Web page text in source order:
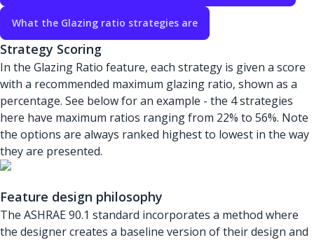
What the Glazing ratio strategies are
Strategy Scoring
In the Glazing Ratio feature, each strategy is given a score
with a recommended maximum glazing ratio, shown as a
percentage. See below for an example - the 4 strategies
here have maximum ratios ranging from 22% to 56%. Note
the options are always ranked highest to lowest in the way
they are presented.
Feature design philosophy
The ASHRAE 90.1 standard incorporates a method where
the designer creates a baseline version of their design and